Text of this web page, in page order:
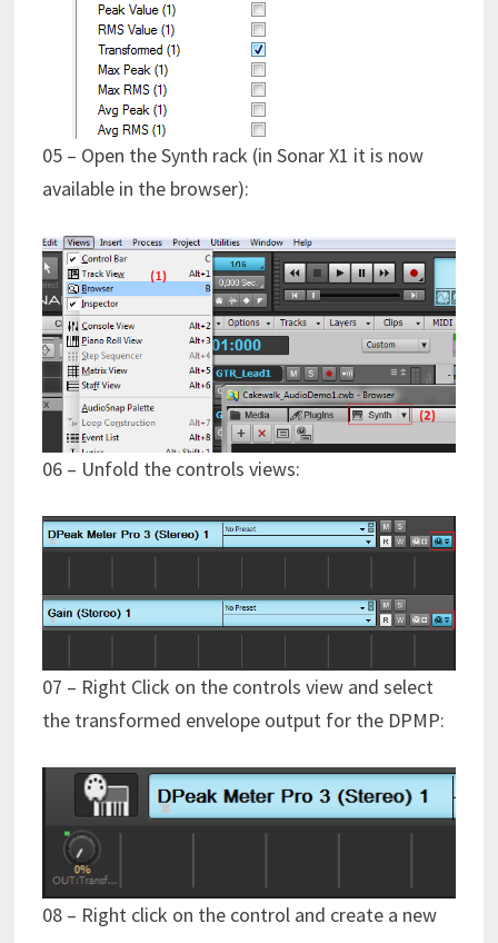
05 – Open the Synth rack (in Sonar X1 it is now
available in the browser):
06 – Unfold the controls views:
07 – Right Click on the controls view and select
the transformed envelope output for the DPMP:
08 – Right click on the control and create a new